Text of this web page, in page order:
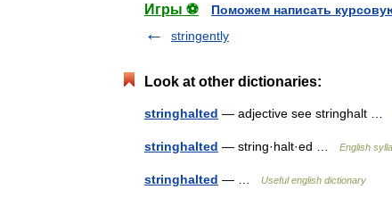
Игры ⚽
Поможем написать
stringently
Look at other dictionaries:
stringhalted — adjective see stringhalt …
stringhalted — string·halt·ed … English
stringhalted — … Useful english dictionary